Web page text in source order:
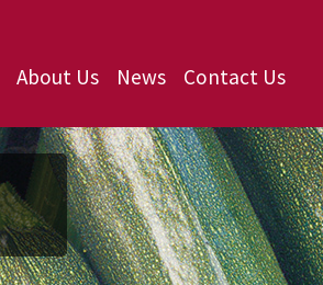
About Us News Contact Us